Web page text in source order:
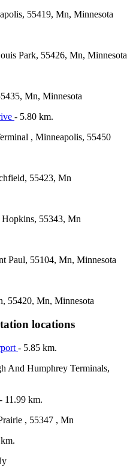
55419, Mn, Minnesota
Park, 55426, Mn, Minnesota
Mn, Minnesota
- 5.80 km.
, Minneapolis, 55450
55423, Mn
55343, Mn
Paul, 55104, Mn, Minnesota
55420, Mn, Minnesota
locations
- 5.85 km.
And Humphrey Terminals,
- 11.99 km.
, 55347 , Mn